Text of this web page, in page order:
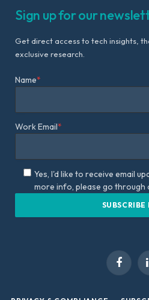
Sign up for our
Get direct access to tech insights,
exclusive research.
Name*
Work Email*
Yes, I'd like to receive email
more info, please go through